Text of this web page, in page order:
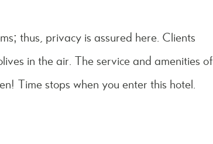
thus, privacy is assured here. Clients
in the air. The service and amenities of
Time stops when you enter this hotel.